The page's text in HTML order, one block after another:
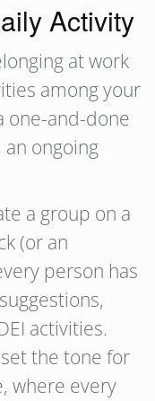
Activity
at work
among your
one-and-done
ongoing
a group on a
(or an
person has
activities.
the tone for
where every